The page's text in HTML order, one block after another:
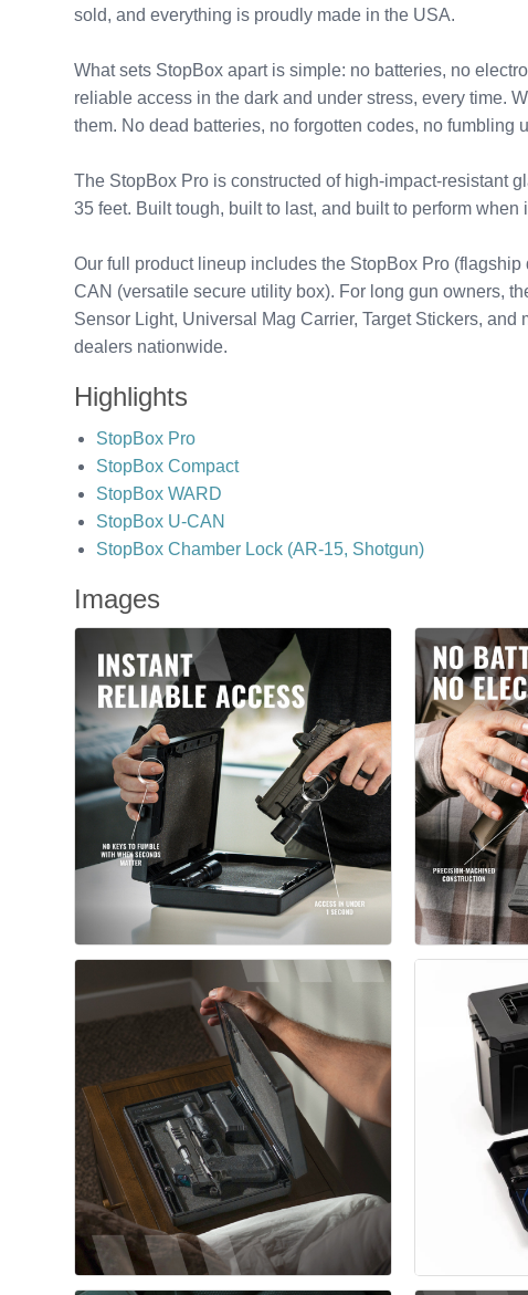
sold, and everything is proudly made in the USA.
What sets StopBox apart is simple: no batteries, no
reliable access in the dark and under stress, every time.
them. No dead batteries, no forgotten codes, no fumbling
The StopBox Pro is constructed of high-impact-resistant
35 feet. Built tough, built to last, and built to perform when
Our full product lineup includes the StopBox Pro
CAN (versatile secure utility box). For long gun owners,
Sensor Light, Universal Mag Carrier, Target Stickers,
dealers nationwide.
Highlights
StopBox Pro
StopBox Compact
StopBox WARD
StopBox U-CAN
StopBox Chamber Lock (AR-15, Shotgun)
Images